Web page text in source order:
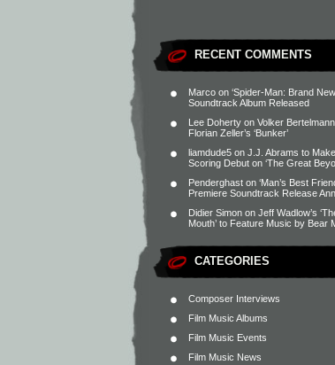
RECENT COMMENTS
Marco on ‘Spider-Man: Brand
Soundtrack Album Released
Lee Doherty on Volker
Florian Zeller’s ‘Bunker’
liamdude5 on J.J. Abrams to
Scoring Debut on ‘The Great
Penderghast on ‘Man’s Best
Premiere Soundtrack Release
Didier Simon on Jeff Wadlow’s
Mouth’ to Feature Music by Bear
CATEGORIES
Composer Interviews
Film Music Albums
Film Music Events
Film Music News